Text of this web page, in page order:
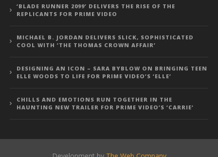
‘BLADE RUNNER 2099’ DELIVERS THE RISE OF THE
REPLICANTS FOR PRIME VIDEO
MICHAEL B. JORDAN DELIVERS SLICK, SOPHISTICATED
COOL WITH ‘THE THOMAS CROWN AFFAIR’
DESIGNING AN ICON – SARA BYBLOW ON BRINGING TEEN
ELLE WOODS TO LIFE FOR PRIME VIDEO’S ‘ELLE’
CHILLS AND EMOTIONS RUN TOGETHER IN THE
HAUNTING NEW TRAILER FOR PRIME VIDEO’S ‘CARRIE’